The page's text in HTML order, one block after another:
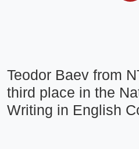
Teodor Baev from
third place in the
Writing in English